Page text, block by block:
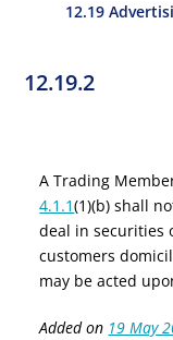
12.19
12.19.2
A Trading
4.1.1(1)(b) shall
deal in securities
customers
may be acted
Added on 19 May